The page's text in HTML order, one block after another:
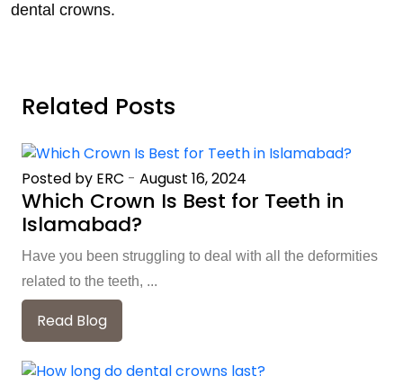
dental crowns.
Related Posts
Posted by ERC - August 16, 2024
Which Crown Is Best for Teeth in
Islamabad?
Have you been struggling to deal with all the deformities
related to the teeth, ...
Read Blog